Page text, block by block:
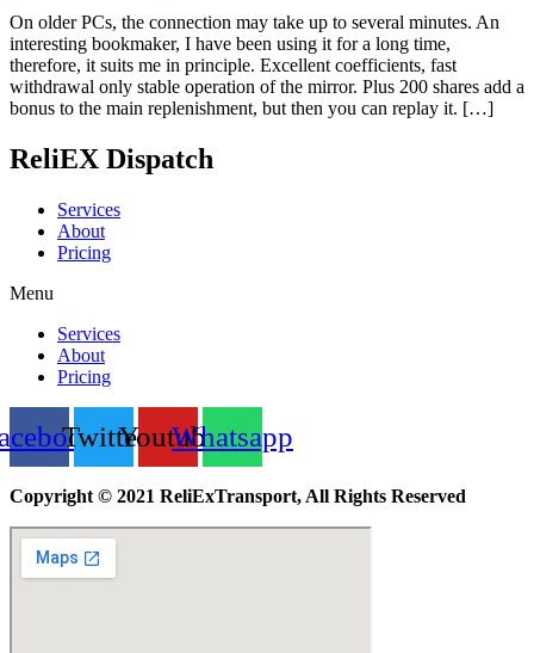
On older PCs, the connection may take up to several minutes. An
interesting bookmaker, I have been using it for a long time,
therefore, it suits me in principle. Excellent coefficients, fast
withdrawal only stable operation of the mirror. Plus 200 shares add a
bonus to the main replenishment, but then you can replay it. […]
ReliEX Dispatch
Services
About
Pricing
Menu
Services
About
Pricing
TwitterYoutubeWhatsapp
Copyright © 2021 ReliExTransport, All Rights Reserved